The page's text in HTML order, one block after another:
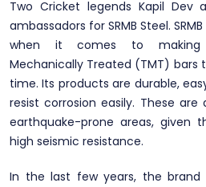
Two Cricket legends Kapil Dev
ambassadors for SRMB Steel.
when it comes to making
Mechanically Treated (TMT)
time. Its products are durable,
resist corrosion easily. These
earthquake-prone areas, given
high seismic resistance.
In the last few years, the